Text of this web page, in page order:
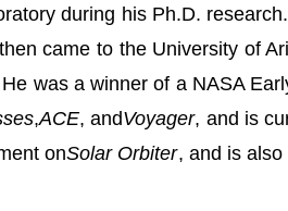
during his Ph.D.
came to the University of
was a winner of a NASA
,ACE, andVoyager, and is
onSolar Orbiter, and is